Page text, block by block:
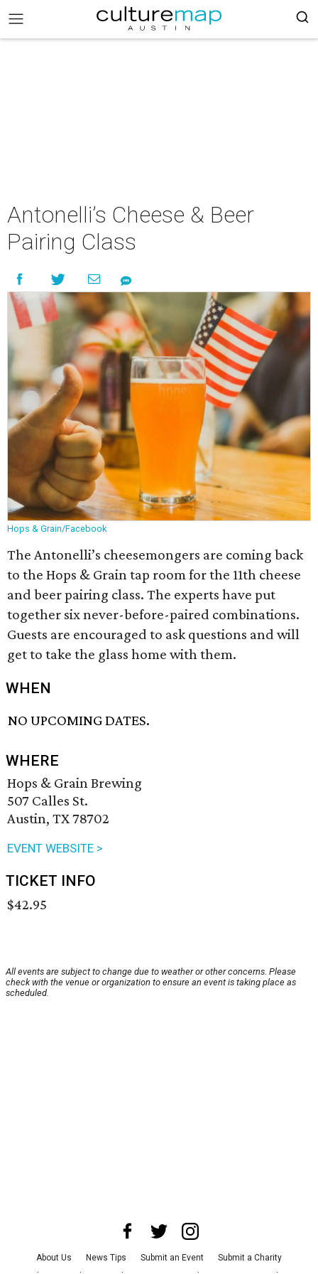
Antonelli’s Cheese & Beer
Pairing Class
Hops & Grain/Facebook
The Antonelli’s cheesemongers are coming back
to the Hops & Grain tap room for the 11th cheese
and beer pairing class. The experts have put
together six never-before-paired combinations.
Guests are encouraged to ask questions and will
get to take the glass home with them.
WHEN
NO UPCOMING DATES.
WHERE
Hops & Grain Brewing
507 Calles St.
Austin, TX 78702
EVENT WEBSITE >
TICKET INFO
$42.95
All events are subject to change due to weather or other concerns. Please
check with the venue or organization to ensure an event is taking place as
scheduled.
About Us News Tips Submit an Event
Submit a Charity